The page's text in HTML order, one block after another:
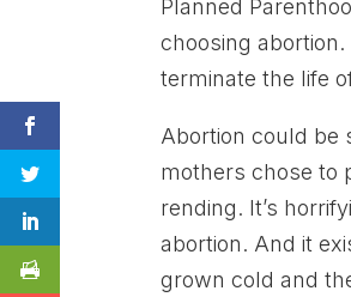
Planned
choosing
terminate the life
Abortion could be
mothers chose to
rending. It’s
abortion. And it
grown cold and